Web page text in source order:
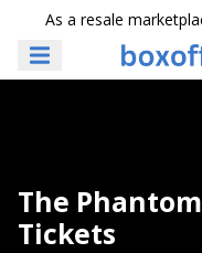
As a resale
The
Tickets